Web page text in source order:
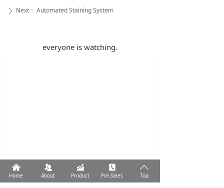
everyone is watching.
ꄲ Next： Automated Staining System
낀
Home
뀡
About
낉
Product
끐
Pre-Sales
ꄱ
Top